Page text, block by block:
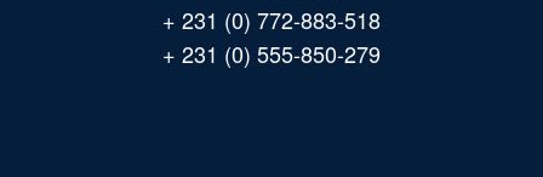
+ 231 (0) 772-883-518
+ 231 (0) 555-850-279